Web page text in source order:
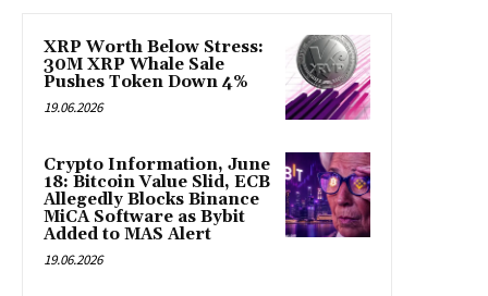
XRP Worth Below Stress:
30M XRP Whale Sale
Pushes Token Down 4%
19.06.2026
Crypto Information, June
18: Bitcoin Value Slid, ECB
Allegedly Blocks Binance
MiCA Software as Bybit
Added to MAS Alert
19.06.2026